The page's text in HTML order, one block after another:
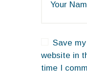
Save
website in
time I